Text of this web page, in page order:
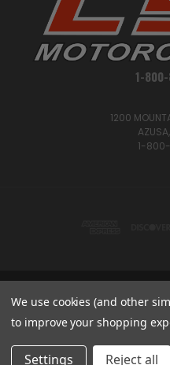
1-
1200
1-
1200 MOUNTAIN
1-800-
© 2026 CSC
We use cookies (and other
to improve your shopping
Settings Reject all